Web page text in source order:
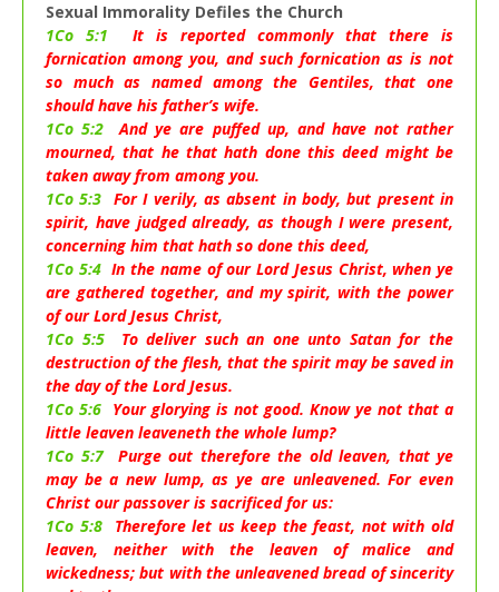
Sexual Immorality Defiles the Church
1Co 5:1 It is reported commonly that there is
fornication among you, and such fornication as is not
so much as named among the Gentiles, that one
should have his father’s wife.
1Co 5:2 And ye are puffed up, and have not rather
mourned, that he that hath done this deed might be
taken away from among you.
1Co 5:3 For I verily, as absent in body, but present in
spirit, have judged already, as though I were present,
concerning him that hath so done this deed,
1Co 5:4In the name of our Lord Jesus Christ, when ye
are gathered together, and my spirit, with the power
of our Lord Jesus Christ,
1Co 5:5To deliver such an one unto Satan for the
destruction of the flesh, that the spirit may be saved in
the day of the Lord Jesus.
1Co 5:6 Your glorying is not good. Know ye not that a
little leaven leaveneth the whole lump?
1Co 5:7Purge out therefore the old leaven, that ye
may be a new lump, as ye are unleavened. For even
Christ our passover is sacrificed for us:
1Co 5:8Therefore let us keep the feast, not with old
leaven, neither with the leaven of malice and
wickedness; but with the unleavened bread of sincerity